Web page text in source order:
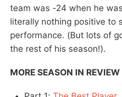
team was -24 when he
literally nothing positive to
performance. (But lots of
the rest of his season!).
MORE SEASON IN REVIEW